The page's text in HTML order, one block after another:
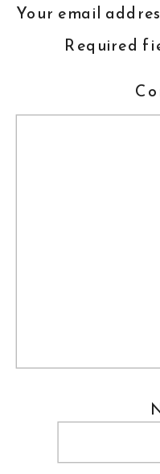
Your email
Required